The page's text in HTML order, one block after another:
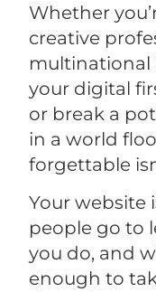
Whether
creative
multinational
your digital
or break a
in a world
forgettable
Your website
people go to
you do, and
enough to